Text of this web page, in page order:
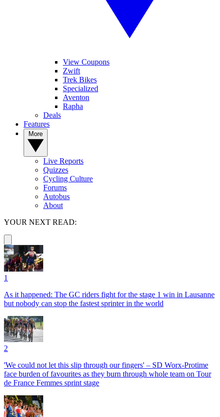
View Coupons
Zwift
Trek Bikes
Specialized
Aventon
Rapha
Deals
Features
Live Reports
Quizzes
Cycling Culture
Forums
Autobus
About
YOUR NEXT READ:
1
As it happened: The GC riders fight for the stage 1 win in Lausanne
but nobody can stop the fastest sprinter in the world
2
'We could not let this slip through our fingers' – SD Worx-Protime
face burden of favourites as they burn through whole team on Tour
de France Femmes sprint stage